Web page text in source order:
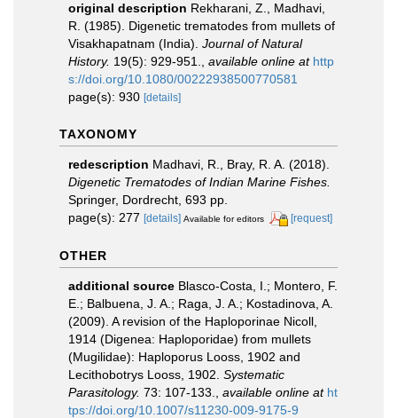
original description Rekharani, Z., Madhavi,
R. (1985). Digenetic trematodes from mullets of
Visakhapatnam (India). Journal of Natural
History. 19(5): 929-951. available online at http
s://doi.org/10.1080/00222938500770581
page(s): 930 [details]
TAXONOMY
redescription Madhavi, R., Bray, R. A. (2018).
Digenetic Trematodes of Indian Marine Fishes.
Springer, Dordrecht, 693 pp.
page(s): 277 [details] Available for editors [request]
OTHER
additional source Blasco-Costa, I.; Montero, F.
E.; Balbuena, J. A.; Raga, J. A.; Kostadinova, A.
(2009). A revision of the Haploporinae Nicoll,
1914 (Digenea: Haploporidae) from mullets
(Mugilidae): Haploporus Looss, 1902 and
Lecithobotrys Looss, 1902. Systematic
Parasitology. 73: 107-133. available online at ht
tps://doi.org/10.1007/s11230-009-9175-9